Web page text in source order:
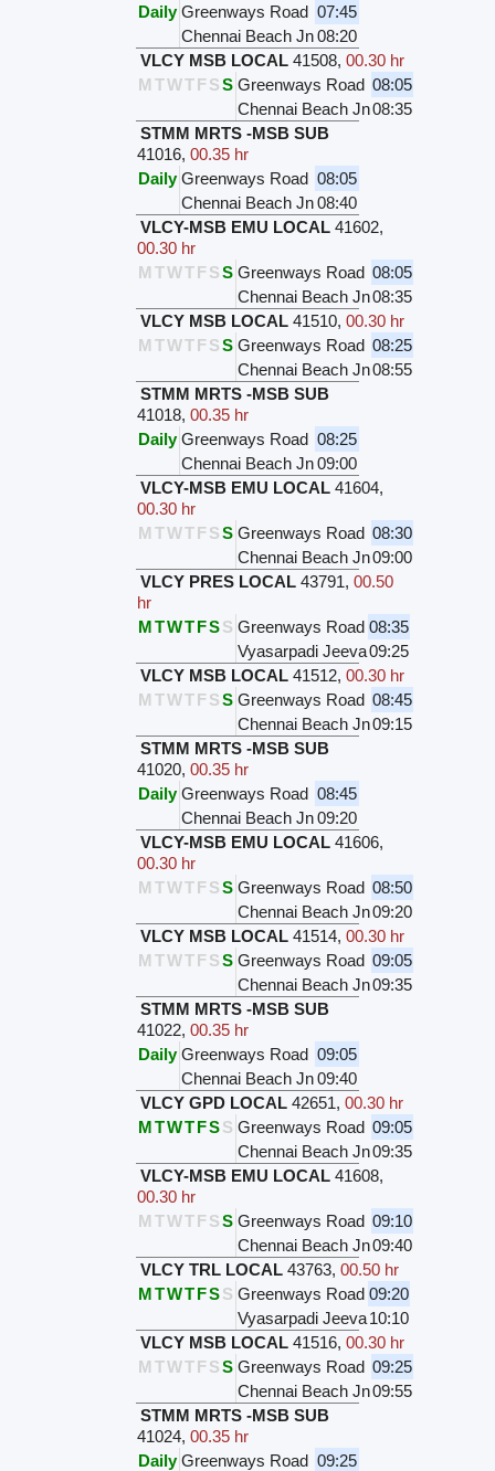
Daily Greenways Road 07:45
Chennai Beach Jn08:20
VLCY MSB LOCAL 41508, 00.30 hr
M TWTFSS Greenways Road 08:05
Chennai Beach Jn08:35
STMM MRTS -MSB SUB
41016, 00.35 hr
Daily Greenways Road 08:05
Chennai Beach Jn08:40
VLCY-MSB EMU LOCAL 41602,
00.30 hr
M TWTFSS Greenways Road 08:05
Chennai Beach Jn08:35
VLCY MSB LOCAL 41510, 00.30 hr
M TWTFSS Greenways Road 08:25
Chennai Beach Jn08:55
STMM MRTS -MSB SUB
41018, 00.35 hr
Daily Greenways Road 08:25
Chennai Beach Jn09:00
VLCY-MSB EMU LOCAL 41604,
00.30 hr
M TWTFSS Greenways Road 08:30
Chennai Beach Jn09:00
VLCY PRES LOCAL 43791, 00.50
hr
MTWTFSS Greenways Road 08:35
Vyasarpadi Jeeva09:25
VLCY MSB LOCAL 41512, 00.30 hr
M TWTFSS Greenways Road 08:45
Chennai Beach Jn09:15
STMM MRTS -MSB SUB
41020, 00.35 hr
Daily Greenways Road 08:45
Chennai Beach Jn09:20
VLCY-MSB EMU LOCAL 41606,
00.30 hr
M TWTFSS Greenways Road 08:50
Chennai Beach Jn09:20
VLCY MSB LOCAL 41514, 00.30 hr
M TWTFSS Greenways Road 09:05
Chennai Beach Jn09:35
STMM MRTS -MSB SUB
41022, 00.35 hr
Daily Greenways Road 09:05
Chennai Beach Jn09:40
VLCY GPD LOCAL 42651, 00.30 hr
MTWTFSS Greenways Road 09:05
Chennai Beach Jn09:35
VLCY-MSB EMU LOCAL 41608,
00.30 hr
M TWTFSS Greenways Road 09:10
Chennai Beach Jn09:40
VLCY TRL LOCAL 43763, 00.50 hr
MTWTFSS Greenways Road 09:20
Vyasarpadi Jeeva10:10
VLCY MSB LOCAL 41516, 00.30 hr
M TWTFSS Greenways Road 09:25
Chennai Beach Jn09:55
STMM MRTS -MSB SUB
41024, 00.35 hr
Daily Greenways Road 09:25